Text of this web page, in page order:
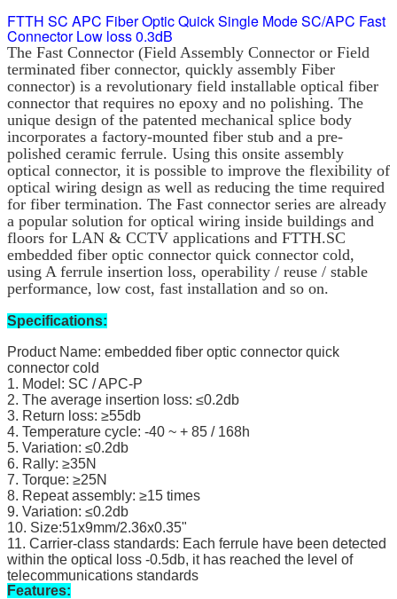
FTTH SC APC Fiber Optic Quick Single Mode SC/APC Fast
Connector Low loss 0.3dB
The Fast Connector (Field Assembly Connector or Field
terminated fiber connector, quickly assembly Fiber
connector) is a revolutionary field installable optical fiber
connector that requires no epoxy and no polishing. The
unique design of the patented mechanical splice body
incorporates a factory-mounted fiber stub and a pre-
polished ceramic ferrule. Using this onsite assembly
optical connector, it is possible to improve the flexibility of
optical wiring design as well as reducing the time required
for fiber termination. The Fast connector series are already
a popular solution for optical wiring inside buildings and
floors for LAN & CCTV applications and FTTH.SC
embedded fiber optic connector quick connector cold,
using A ferrule insertion loss, operability / reuse / stable
performance, low cost, fast installation and so on.
Specifications:
Product Name: embedded fiber optic connector quick
connector cold
1. Model: SC / APC-P
2. The average insertion loss: ≤0.2db
3. Return loss: ≥55db
4. Temperature cycle: -40 ~ + 85 / 168h
5. Variation: ≤0.2db
6. Rally: ≥35N
7. Torque: ≥25N
8. Repeat assembly: ≥15 times
9. Variation: ≤0.2db
10. Size:51x9mm/2.36x0.35"
11. Carrier-class standards: Each ferrule have been detected
within the optical loss -0.5db, it has reached the level of
telecommunications standards
Features: